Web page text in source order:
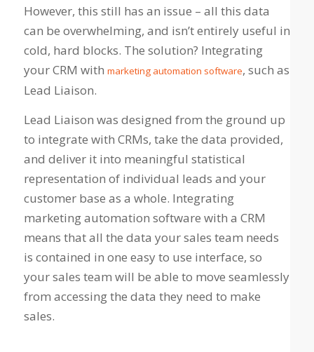
However, this still has an issue – all this data
can be overwhelming, and isn’t entirely useful in
cold, hard blocks. The solution? Integrating
your CRM with marketing automation software, such as
Lead Liaison.
Lead Liaison was designed from the ground up
to integrate with CRMs, take the data provided,
and deliver it into meaningful statistical
representation of individual leads and your
customer base as a whole. Integrating
marketing automation software with a CRM
means that all the data your sales team needs
is contained in one easy to use interface, so
your sales team will be able to move seamlessly
from accessing the data they need to make
sales.